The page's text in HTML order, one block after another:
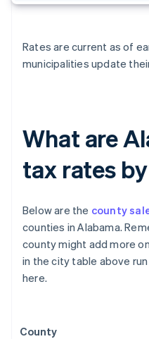
Rates are current as of
municipalities update
What are
tax rates
Below are the county
counties in Alabama.
county might add more
in the city table above
here.
County